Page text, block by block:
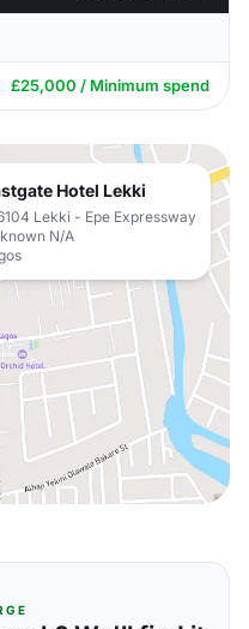
£25,000 / Minimum spend
Hotel Lekki
Lekki - Epe Expressway
N/A